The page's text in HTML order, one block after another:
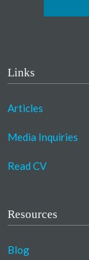
Links
Articles
Media Inquiries
Read CV
Resources
Blog